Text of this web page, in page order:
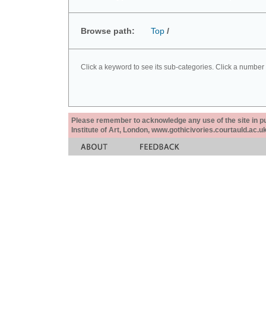
Browse path: Top /
Click a keyword to see its sub-categories. Click a
Please remember to acknowledge any use of the site in
Institute of Art, London,